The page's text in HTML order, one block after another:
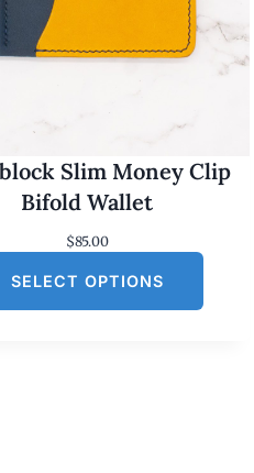
Slim Money Clip
Bifold Wallet
$85.00
SELECT OPTIONS